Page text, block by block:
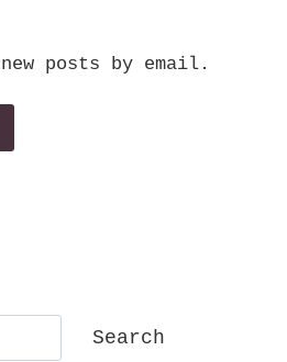
posts by email.
Search